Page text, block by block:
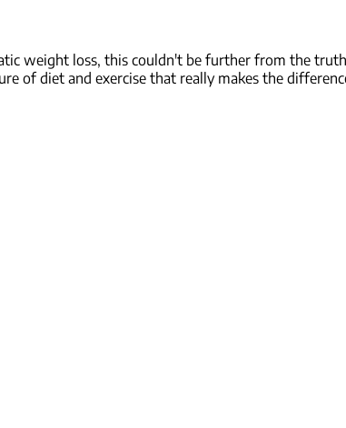
weight loss, this couldn't be further from the
of diet and exercise that really makes the